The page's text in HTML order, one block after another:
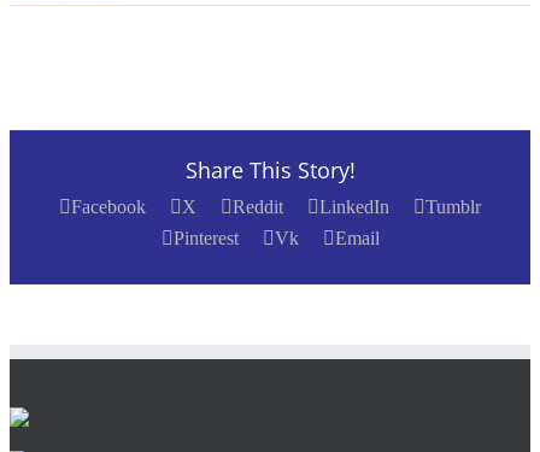
Share This Story!
Facebook X Reddit LinkedIn
Tumblr
Pinterest
Vk Email